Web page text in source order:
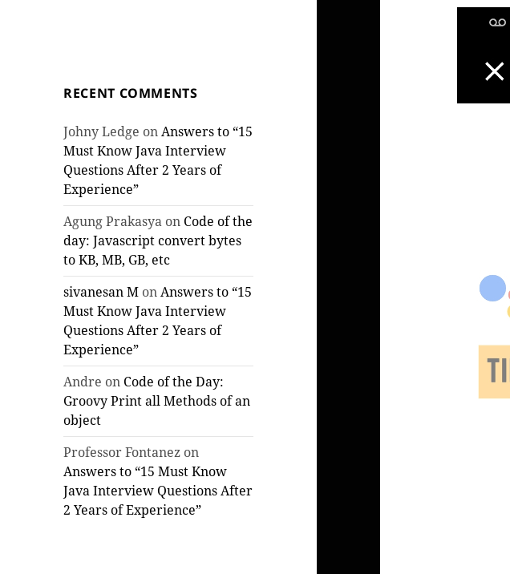
RECENT COMMENTS
Johny Ledge onAnswers to “15
Must Know Java Interview
Questions After 2 Years of
Experience”
Agung Prakasya on Code of the
day: Javascript convert bytes
to KB, MB, GB, etc
sivanesan M onAnswers to “15
Must Know Java Interview
Questions After 2 Years of
Experience”
Andre on Code of the Day:
Groovy Print all Methods of an
object
Professor Fontanez on
Answers to “15 Must Know
Java Interview Questions After
2 Years of Experience”